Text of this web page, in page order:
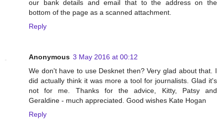
our bank details and email that to the address on the
bottom of the page as a scanned attachment.
Reply
Anonymous 3 May 2016 at 00:12
We don't have to use Desknet then? Very glad about that. I
did actually think it was more a tool for journalists. Glad it's
not for me. Thanks for the advice, Kitty, Patsy and
Geraldine - much appreciated. Good wishes Kate Hogan
Reply